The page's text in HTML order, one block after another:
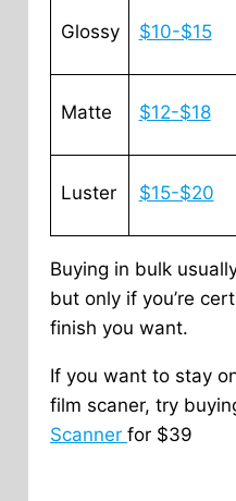
Glossy $10-$15
Matte $12-$18
Luster $15-$20
Buying in bulk
but only if you’re
finish you want.
If you want to stay
film scaner, try
Scannerfor $39